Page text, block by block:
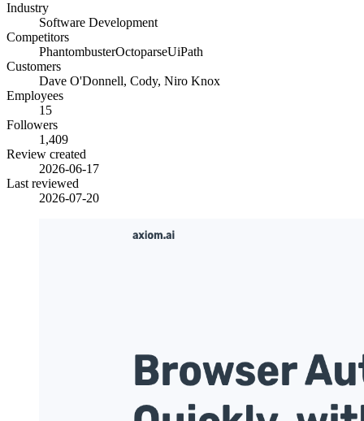
Industry
Software Development
Competitors
PhantombusterOctoparseUiPath
Customers
Dave O'Donnell, Cody, Niro Knox
Employees
15
Followers
1,409
Review created
2026-06-17
Last reviewed
2026-07-20